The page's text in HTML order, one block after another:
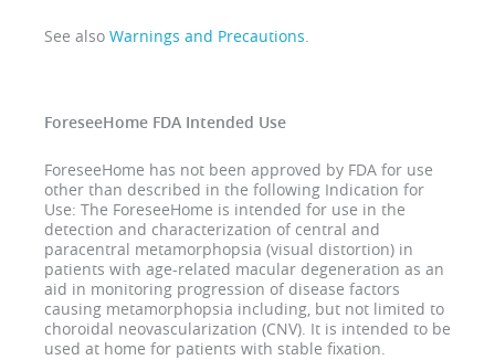
See also Warnings and Precautions.
ForeseeHome FDA Intended Use
ForeseeHome has not been approved by FDA for use
other than described in the following Indication for
Use: The ForeseeHome is intended for use in the
detection and characterization of central and
paracentral metamorphopsia (visual distortion) in
patients with age-related macular degeneration as an
aid in monitoring progression of disease factors
causing metamorphopsia including, but not limited to
choroidal neovascularization (CNV). It is intended to be
used at home for patients with stable fixation.